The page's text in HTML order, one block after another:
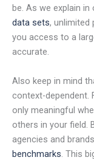
be. As we explain
data sets, unlimited
you access to a
accurate.
Also keep in mind
context-dependent.
only meaningful
others in your field.
agencies and
benchmarks . This